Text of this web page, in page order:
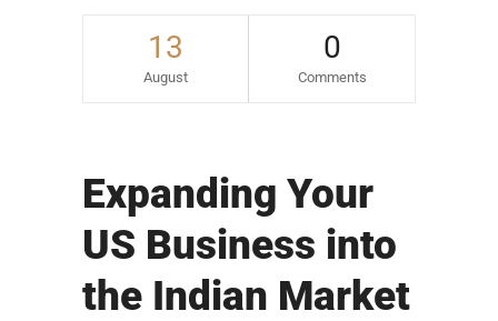
13
August
0
Comments
Expanding Your
US Business into
the Indian Market